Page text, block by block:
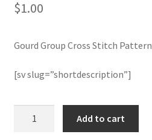
Merch
$1.00
Gourd Group Cross Stitch Pattern
[sv slug=”shortdescription”]
Add to cart